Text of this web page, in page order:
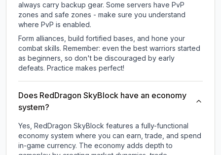
always carry backup gear. Some servers have PvP
zones and safe zones - make sure you understand
where PvP is enabled.
Form alliances, build fortified bases, and hone your
combat skills. Remember: even the best warriors started
as beginners, so don't be discouraged by early
defeats. Practice makes perfect!
Does RedDragon SkyBlock have an economy
system?
Yes, RedDragon SkyBlock features a fully-functional
economy system where you can earn, trade, and spend
in-game currency. The economy adds depth to